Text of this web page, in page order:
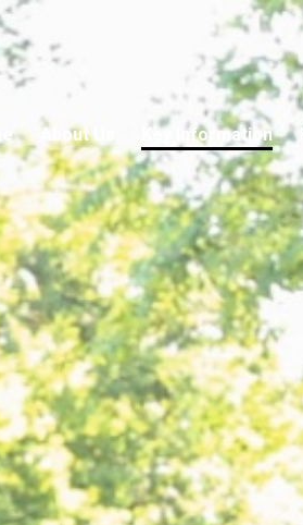
About Us Key Information